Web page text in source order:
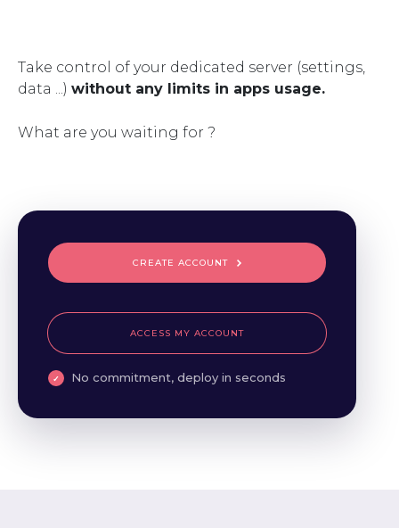
Take control of your dedicated server (settings,
data ...) without any limits in apps usage.
What are you waiting for ?
CREATE ACCOUNT
ACCESS MY ACCOUNT
No commitment, deploy in seconds